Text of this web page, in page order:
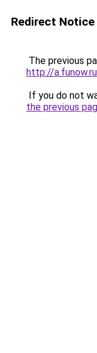
Redirect Notice
The previous
http://
If you do not
the previous